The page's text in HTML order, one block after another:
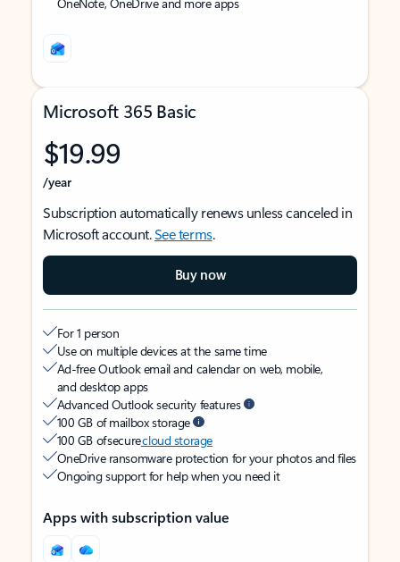
Microsoft 365 Basic
$19.99
/year
Subscription automatically renews unless canceled in
Microsoft account.See terms.
Buy now
For 1 person
Use on multiple devices at the same time
Ad-free Outlook email and calendar on web, mobile,
and desktop apps
Advanced Outlook security features
100 GB of mailbox storage
100 GB of securecloud storage
OneDrive ransomware protection for your photos and files
Ongoing support for help when you need it
Apps with subscription value